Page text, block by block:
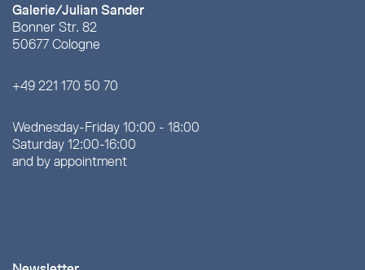
Galerie/Julian Sander
Bonner Str. 82
50677 Cologne
+49 221 170 50 70
Wednesday-Friday 10:00 - 18:00
Saturday 12:00-16:00
and by appointment